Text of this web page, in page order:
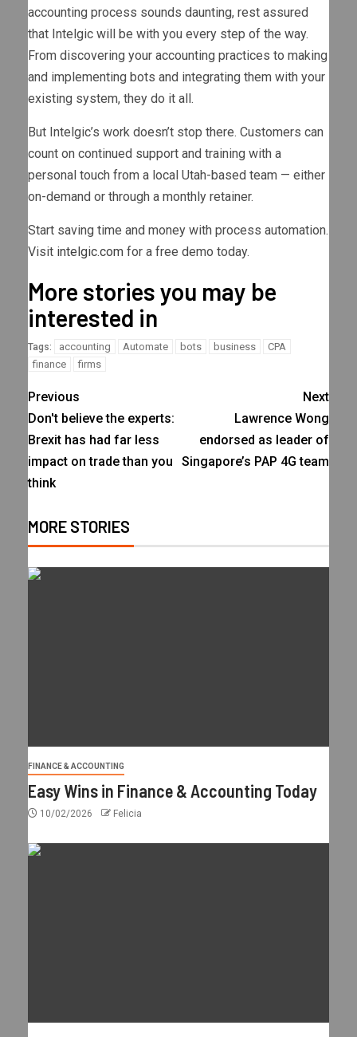
accounting process sounds daunting, rest assured
that Intelgic will be with you every step of the way.
From discovering your accounting practices to making
and implementing bots and integrating them with your
existing system, they do it all.
But Intelgic’s work doesn’t stop there. Customers can
count on continued support and training with a
personal touch from a local Utah-based team — either
on-demand or through a monthly retainer.
Start saving time and money with process automation.
Visit intelgic.com for a free demo today.
More stories you may be
interested in
Tags: accounting Automate bots business
CPA
finance
firms
Previous
Don't believe the experts:
Brexit has had far less
impact on trade than you
think
Next
Lawrence Wong
endorsed as leader of
Singapore’s PAP 4G team
MORE STORIES
FINANCE & ACCOUNTING
Easy Wins in Finance & Accounting Today
10/02/2026 Felicia